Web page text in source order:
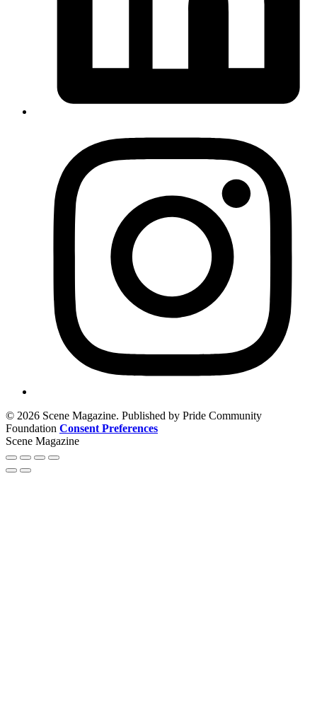
© 2026 Scene Magazine. Published by Pride Community
Foundation Consent Preferences
Scene Magazine